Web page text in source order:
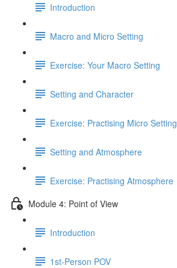
Introduction
Macro and Micro Setting
Exercise: Your Macro Setting
Setting and Character
Exercise: Practising Micro Setting
Setting and Atmosphere
Exercise: Practising Atmosphere
Module 4: Point of View
Introduction
1st-Person POV